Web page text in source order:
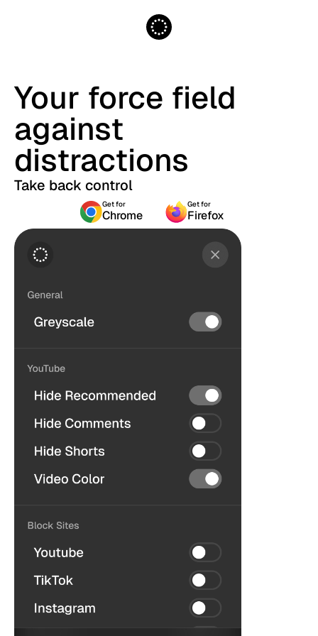
Your force field
against
distractions
Take back control
Get for
Chrome
Get for
Firefox